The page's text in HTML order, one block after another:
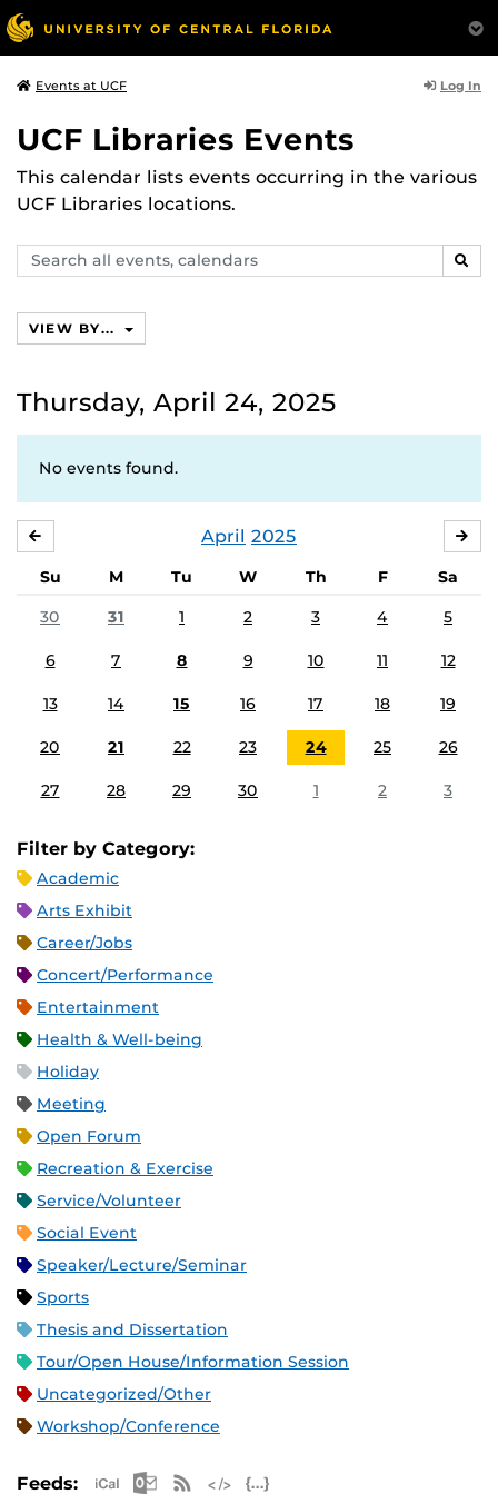
Events at UCF Log In
UCF Libraries Events
This calendar lists events occurring in the various
UCF Libraries locations.
Search
events,
VIEW BY...
Thursday, April 24, 2025
No events found.
April 2025
Su M Tu W Th F
Sa
30
31 1 2 3 4 5
6 7 8 9 10 11 12
13 14 15 16 17 18 19
20 21 22 23 24 25 26
27 28 29 30 1 2 3
Filter by Category:
Academic
Arts Exhibit
Career/Jobs
Concert/Performance
Entertainment
Health & Well-being
Holiday
Meeting
Open Forum
Recreation & Exercise
Service/Volunteer
Social Event
Speaker/Lecture/Seminar
Sports
Thesis and Dissertation
Tour/Open House/Information Session
Uncategorized/Other
Workshop/Conference
Feeds: Apple iCal Feed (ICS)
Microsoft Outlook Feed (ICS)
RSS Feed